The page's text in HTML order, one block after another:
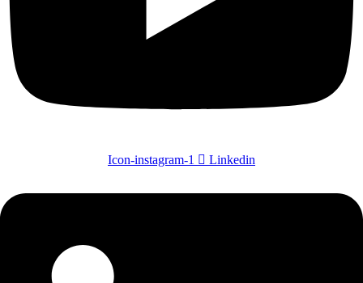
Icon-instagram-1 Linkedin